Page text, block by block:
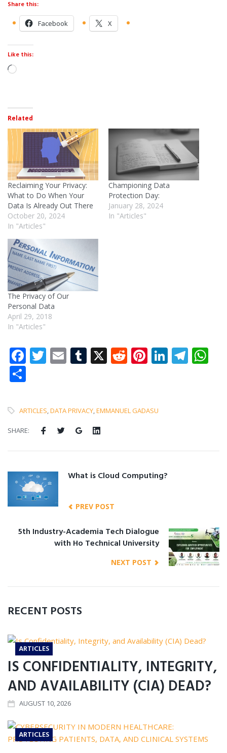
Share this:
Facebook X
Like this:
Related
Reclaiming Your Privacy:
What to Do When Your
Data Is Already Out There
October 20, 2024
In "Articles"
Championing Data
Protection Day:
January 28, 2024
In "Articles"
The Privacy of Our
Personal Data
April 29, 2018
In "Articles"
Facebook
Twitter
EmailTumblr
X Reddit
Pinterest
Share
ARTICLES,DATA PRIVACY,EMMANUEL GADASU
SHARE:
What is Cloud Computing?
PREV POST
5th Industry-Academia Tech Dialogue
with Ho Technical University
NEXT POST
RECENT POSTS
ARTICLES
IS CONFIDENTIALITY, INTEGRITY,
AND AVAILABILITY (CIA) DEAD?
AUGUST 10, 2026
ARTICLES